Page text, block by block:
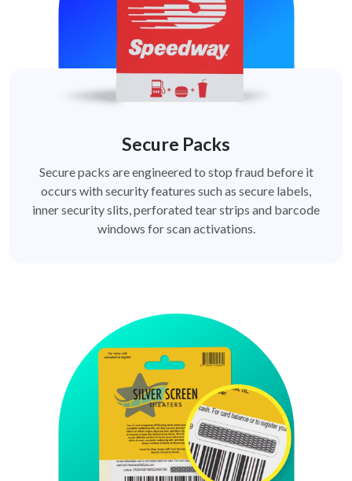
Secure Packs
Secure packs are engineered to stop fraud before it
occurs with security features such as secure labels,
inner security slits, perforated tear strips and barcode
windows for scan activations.